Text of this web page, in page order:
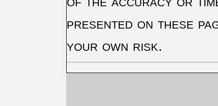
presented on these
your own risk.